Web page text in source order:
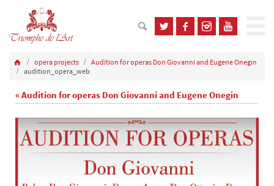
opera projects
Audition for operas Don Giovanni and Eugene Onegin
audition_opera_web
« Audition for operas Don Giovanni and Eugene Onegin